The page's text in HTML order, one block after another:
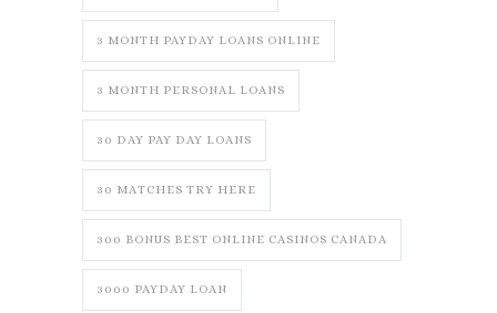
3 MONTH PAYDAY LOANS ONLINE
3 MONTH PERSONAL LOANS
30 DAY PAY DAY LOANS
30 MATCHES TRY HERE
300 BONUS BEST ONLINE CASINOS CANADA
3000 PAYDAY LOAN